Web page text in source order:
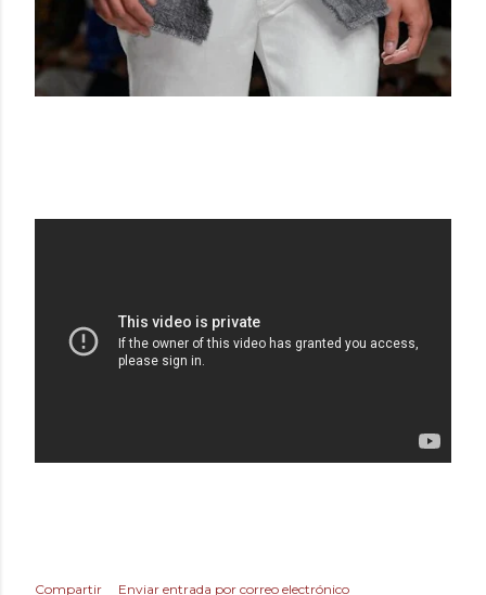
Compartir Enviar entrada por correo electrónico